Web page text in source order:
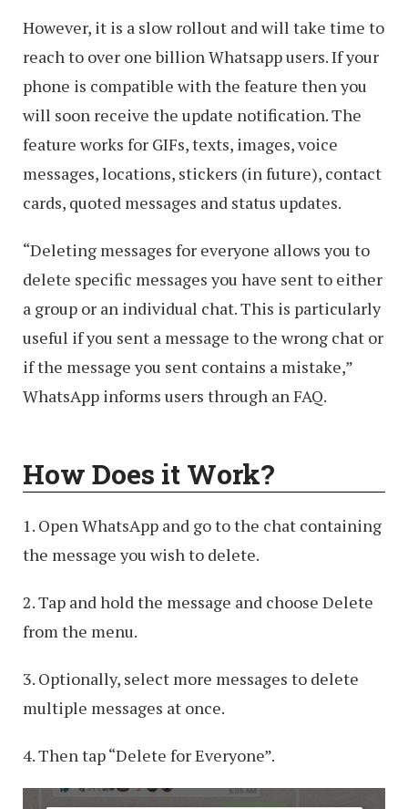
However, it is a slow rollout and will take time to
reach to over one billion Whatsapp users. If your
phone is compatible with the feature then you
will soon receive the update notification. The
feature works for GIFs, texts, images, voice
messages, locations, stickers (in future), contact
cards, quoted messages and status updates.
“Deleting messages for everyone allows you to
delete specific messages you have sent to either
a group or an individual chat. This is particularly
useful if you sent a message to the wrong chat or
if the message you sent contains a mistake,”
WhatsApp informs users through an FAQ.
How Does it Work?
1. Open WhatsApp and go to the chat containing
the message you wish to delete.
2. Tap and hold the message and choose Delete
from the menu.
3. Optionally, select more messages to delete
multiple messages at once.
4. Then tap “Delete for Everyone”.